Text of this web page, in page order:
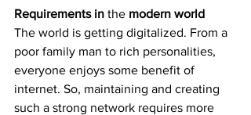
Requirements in the modern world
The world is getting digitalized. From a
poor family man to rich personalities,
everyone enjoys some benefit of
internet. So, maintaining and creating
such a strong network requires more